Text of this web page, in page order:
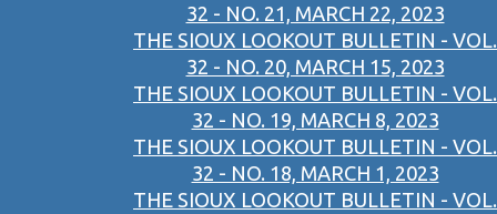
32 - NO. 21, MARCH 22, 2023
THE SIOUX LOOKOUT BULLETIN - VOL.
32 - NO. 20, MARCH 15, 2023
THE SIOUX LOOKOUT BULLETIN - VOL.
32 - NO. 19, MARCH 8, 2023
THE SIOUX LOOKOUT BULLETIN - VOL.
32 - NO. 18, MARCH 1, 2023
THE SIOUX LOOKOUT BULLETIN - VOL.